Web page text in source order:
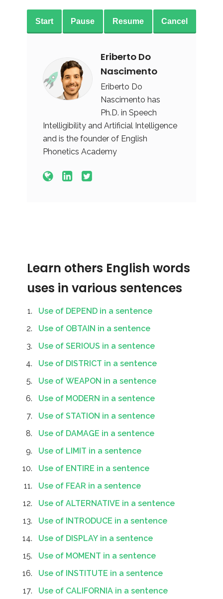
Start Pause Resume Cancel
Eriberto Do
Nascimento
Eriberto Do
Nascimento has
Ph.D. in Speech
Intelligibility and Artificial Intelligence
and is the founder of English
Phonetics Academy
Learn others English words
uses in various sentences
Use of DEPEND in a sentence
Use of OBTAIN in a sentence
Use of SERIOUS in a sentence
Use of DISTRICT in a sentence
Use of WEAPON in a sentence
Use of MODERN in a sentence
Use of STATION in a sentence
Use of DAMAGE in a sentence
Use of LIMIT in a sentence
Use of ENTIRE in a sentence
Use of FEAR in a sentence
Use of ALTERNATIVE in a sentence
Use of INTRODUCE in a sentence
Use of DISPLAY in a sentence
Use of MOMENT in a sentence
Use of INSTITUTE in a sentence
Use of CALIFORNIA in a sentence